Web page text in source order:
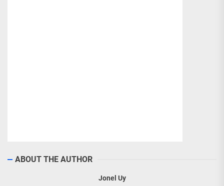
ABOUT THE AUTHOR
Jonel Uy